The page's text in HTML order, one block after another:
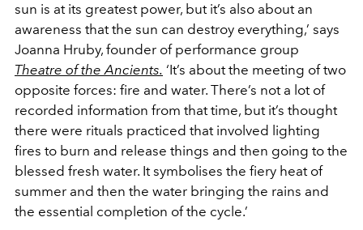
sun is at its greatest power, but it’s also about an
awareness that the sun can destroy everything,’ says
Joanna Hruby, founder of performance group
Theatre of the Ancients. ‘It’s about the meeting of two
opposite forces: fire and water. There’s not a lot of
recorded information from that time, but it’s thought
there were rituals practiced that involved lighting
fires to burn and release things and then going to the
blessed fresh water. It symbolises the fiery heat of
summer and then the water bringing the rains and
the essential completion of the cycle.’